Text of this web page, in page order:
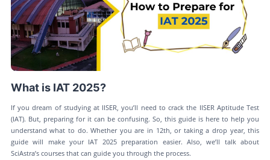
What is IAT 2025?
If you dream of studying at IISER, you’ll need to crack the IISER Aptitude Test
(IAT). But, preparing for it can be confusing. So, this guide is here to help you
understand what to do. Whether you are in 12th, or taking a drop year, this
guide will make your IAT 2025 preparation easier. Also, we’ll talk about
SciAstra’s courses that can guide you through the process.